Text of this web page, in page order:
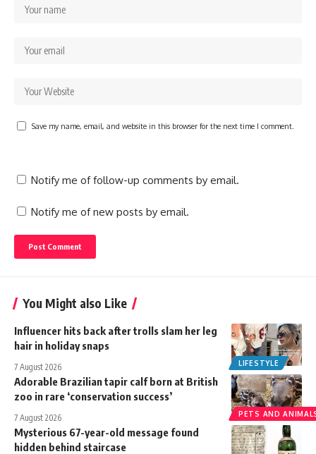
Save my name, email, and website in this browser for the next time I comment.
Notify me of follow-up comments by email.
Notify me of new posts by email.
You Might also Like
LIFESTYLE
Influencer hits back after trolls slam her leg
hair in holiday snaps
7 August 2026
PETS AND
Adorable Brazilian tapir calf born at British
zoo in rare ‘conservation success’
7 August 2026
Mysterious 67-year-old message found
hidden behind staircase